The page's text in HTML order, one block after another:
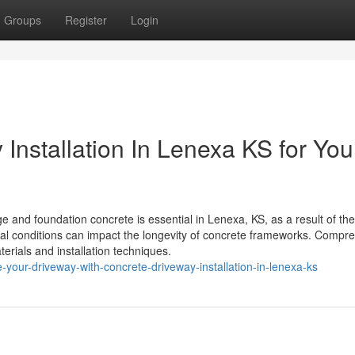
Groups Register Login
In Lenexa KS for
and foundation concrete is essential in Lenexa, KS, as a result of the
conditions can impact the longevity of concrete frameworks.
and installation techniques.
driveway-with-concrete-driveway-installation-in-lenexa-ks